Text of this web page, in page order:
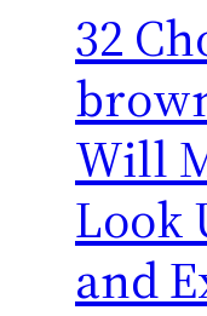
32
Will
Look
and